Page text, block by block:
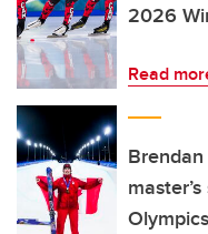
2026
Read
Olympics